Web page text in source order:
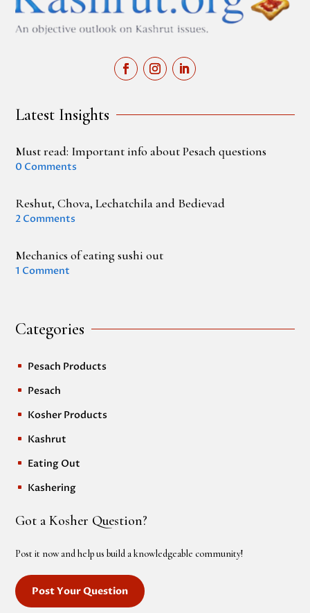
Latest Insights
Must read: Important info about Pesach questions
0 Comments
Reshut, Chova, Lechatchila and Bedievad
2 Comments
Mechanics of eating sushi out
1 Comment
Categories
^ Pesach Products
^ Pesach
^ Kosher Products
^ Kashrut
^ Eating Out
^ Kashering
Got a Kosher Question?
Post it now and help us build a knowledgeable community!
Post Your Question